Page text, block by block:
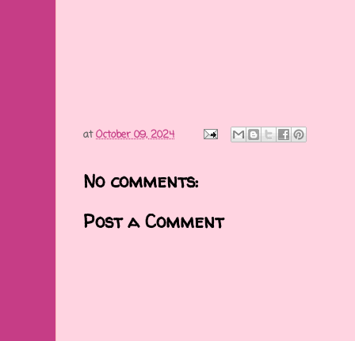
atOctober 09, 2024
No comments:
Post a Comment